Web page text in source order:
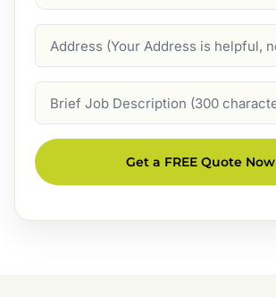
Description
Get a FREE Quote Now